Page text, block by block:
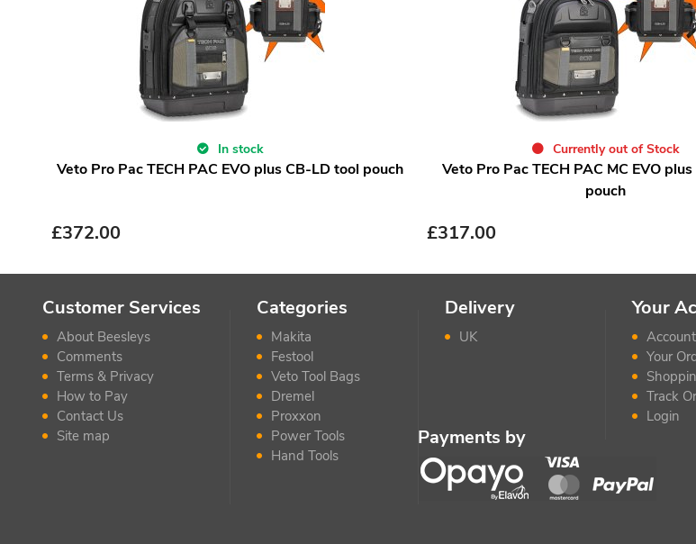
In stock
Veto Pro Pac TECH PAC EVO plus CB-LD tool pouch
£372.00
Currently out of Stock
Veto Pro Pac TECH PAC MC EVO
pouch
£317.00
Customer Services
About Beesleys
Comments
Terms & Privacy
How to Pay
Contact Us
Site map
Categories
Makita
Festool
Veto Tool Bags
Dremel
Proxxon
Power Tools
Hand Tools
Delivery
UK
Your
Your
Track
Login
Payments by